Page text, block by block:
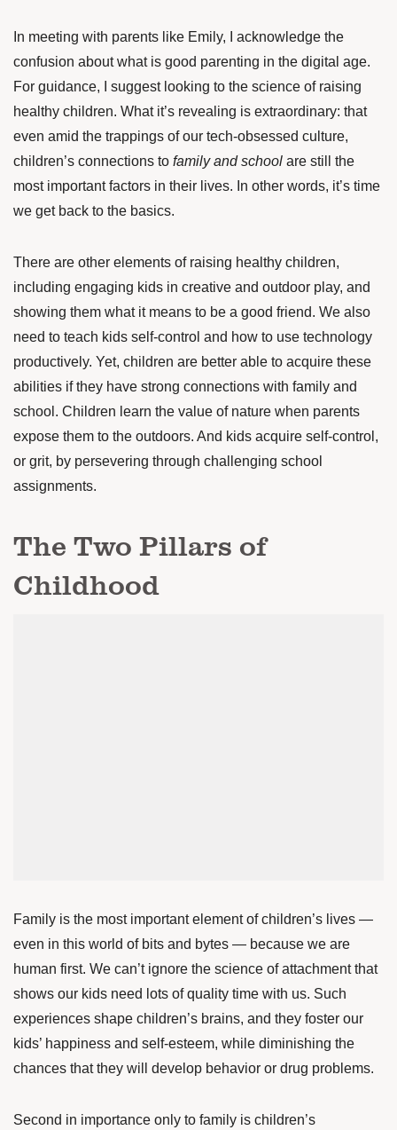
In meeting with parents like Emily, I acknowledge the
confusion about what is good parenting in the digital age.
For guidance, I suggest looking to the science of raising
healthy children. What it’s revealing is extraordinary: that
even amid the trappings of our tech-obsessed culture,
children’s connections to family and school are still the
most important factors in their lives. In other words, it’s time
we get back to the basics.
There are other elements of raising healthy children,
including engaging kids in creative and outdoor play, and
showing them what it means to be a good friend. We also
need to teach kids self-control and how to use technology
productively. Yet, children are better able to acquire these
abilities if they have strong connections with family and
school. Children learn the value of nature when parents
expose them to the outdoors. And kids acquire self-control,
or grit, by persevering through challenging school
assignments.
The Two Pillars of
Childhood
Family is the most important element of children’s lives —
even in this world of bits and bytes — because we are
human first. We can’t ignore the science of attachment that
shows our kids need lots of quality time with us. Such
experiences shape children’s brains, and they foster our
kids’ happiness and self-esteem, while diminishing the
chances that they will develop behavior or drug problems.
Second in importance only to family is children’s